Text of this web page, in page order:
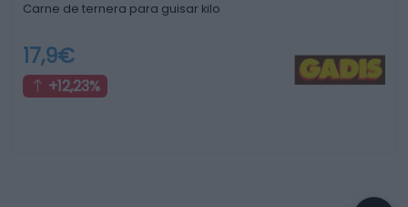
Carne de ternera para guisar kilo
17,9€
+12,23%